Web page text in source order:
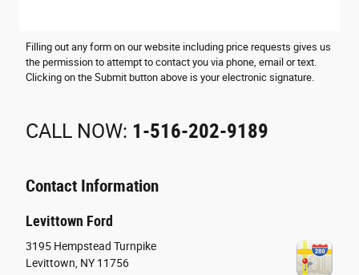
Filling out any form on our website including price requests gives us
the permission to attempt to contact you via phone, email or text.
Clicking on the Submit button above is your electronic signature.
CALL NOW: 1-516-202-9189
Contact Information
Levittown Ford
3195 Hempstead Turnpike
Levittown NY 11756